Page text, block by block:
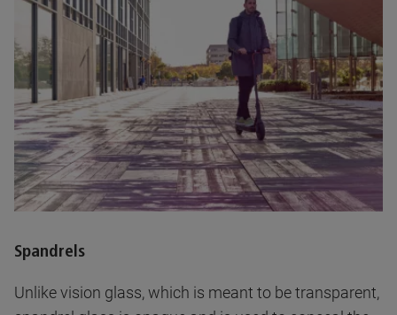
Spandrels
Unlike vision glass, which is meant to be transparent,